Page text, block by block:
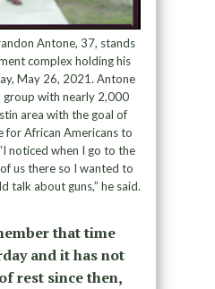
Antone, 37, stands
complex holding his
May 26, 2021. Antone
group with nearly 2,000
area with the goal of
for African Americans to
noticed when I go to the
us there so I wanted to
talk about guns,” he said.
that time
and it has not
rest since then,